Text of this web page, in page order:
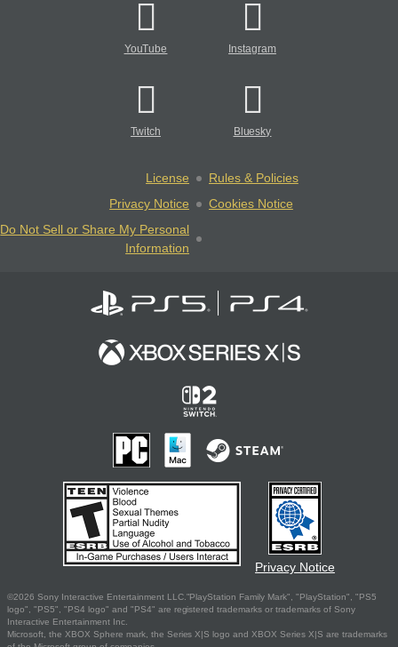
YouTube Instagram
Twitch Bluesky
License
Rules & Policies
Privacy Notice
Cookies Notice
Do Not Sell or Share My Personal
Information
Privacy Notice
©2026 Sony Interactive Entertainment LLC."PlayStation Family Mark", "PlayStation", "PS5
logo", "PS5", "PS4 logo" and "PS4" are registered trademarks or trademarks of Sony
Interactive Entertainment Inc.
Microsoft, the XBOX Sphere mark, the Series X|S logo and XBOX Series X|S are trademarks